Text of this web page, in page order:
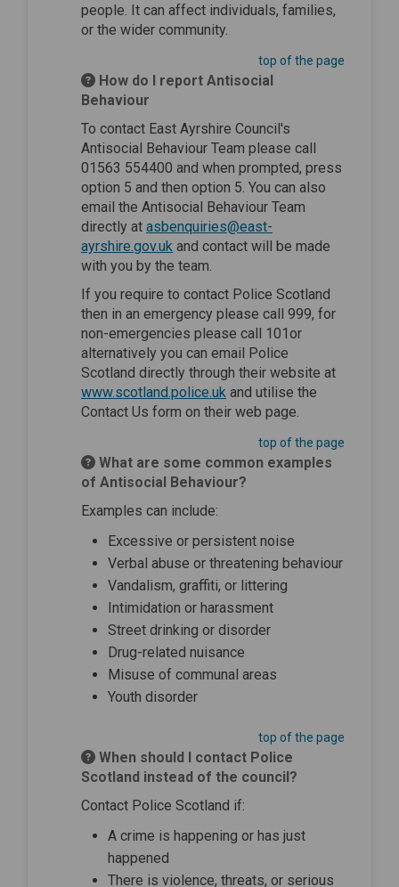
people. It can affect individuals, families,
or the wider community.
top of the page
How do I report Antisocial
Behaviour
To contact East Ayrshire Council's
Antisocial Behaviour Team please call
01563 554400 and when prompted, press
option 5 and then option 5. You can also
email the Antisocial Behaviour Team
directly at asbenquiries@east-
ayrshire.gov.uk (External link)
and contact will be made
with you by the team.
If you require to contact Police Scotland
then in an emergency please call 999, for
non-emergencies please call 101or
alternatively you can email Police
Scotland directly through their website at
www.scotland.police.uk (External link)
and utilise the
Contact Us form on their web page.
top of the page
What are some common examples
of Antisocial Behaviour?
Examples can include:
Excessive or persistent noise
Verbal abuse or threatening behaviour
Vandalism, graffiti, or littering
Intimidation or harassment
Street drinking or disorder
Drug-related nuisance
Misuse of communal areas
Youth disorder
top of the page
When should I contact Police
Scotland instead of the council?
Contact Police Scotland if:
A crime is happening or has just
happened
There is violence, threats, or serious